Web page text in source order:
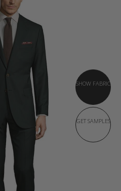
SHOW FABRIC
GET SAMPLES